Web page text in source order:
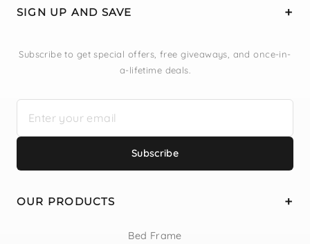
SIGN UP AND SAVE
Subscribe to get special offers, free giveaways, and once-in-
a-lifetime deals.
Subscribe
OUR PRODUCTS
Bed Frame